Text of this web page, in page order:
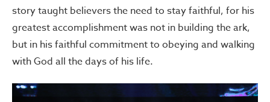
story taught believers the need to stay faithful, for his
greatest accomplishment was not in building the ark,
but in his faithful commitment to obeying and walking
with God all the days of his life.